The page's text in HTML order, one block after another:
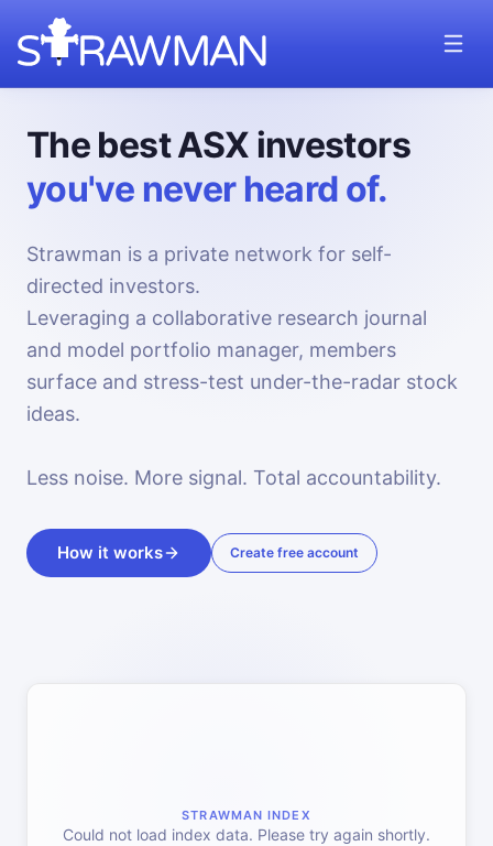
The best ASX investors
you've never heard of.
Strawman is a private network for self-
directed investors.
Leveraging a collaborative research journal
and model portfolio manager, members
surface and stress-test under-the-radar stock
ideas.
Less noise. More signal. Total accountability.
How it works Create free account
STRAWMAN INDEX
Could not load index data. Please try again shortly.